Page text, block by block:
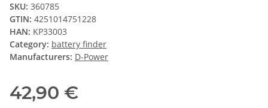
SKU: 360785
GTIN: 4251014751228
HAN: KP33003
Category: battery finder
Manufacturers: D-Power
42,90 €